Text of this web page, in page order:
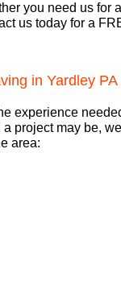
you need us for
us today for a
in Yardley PA
experience
project may be,
area: